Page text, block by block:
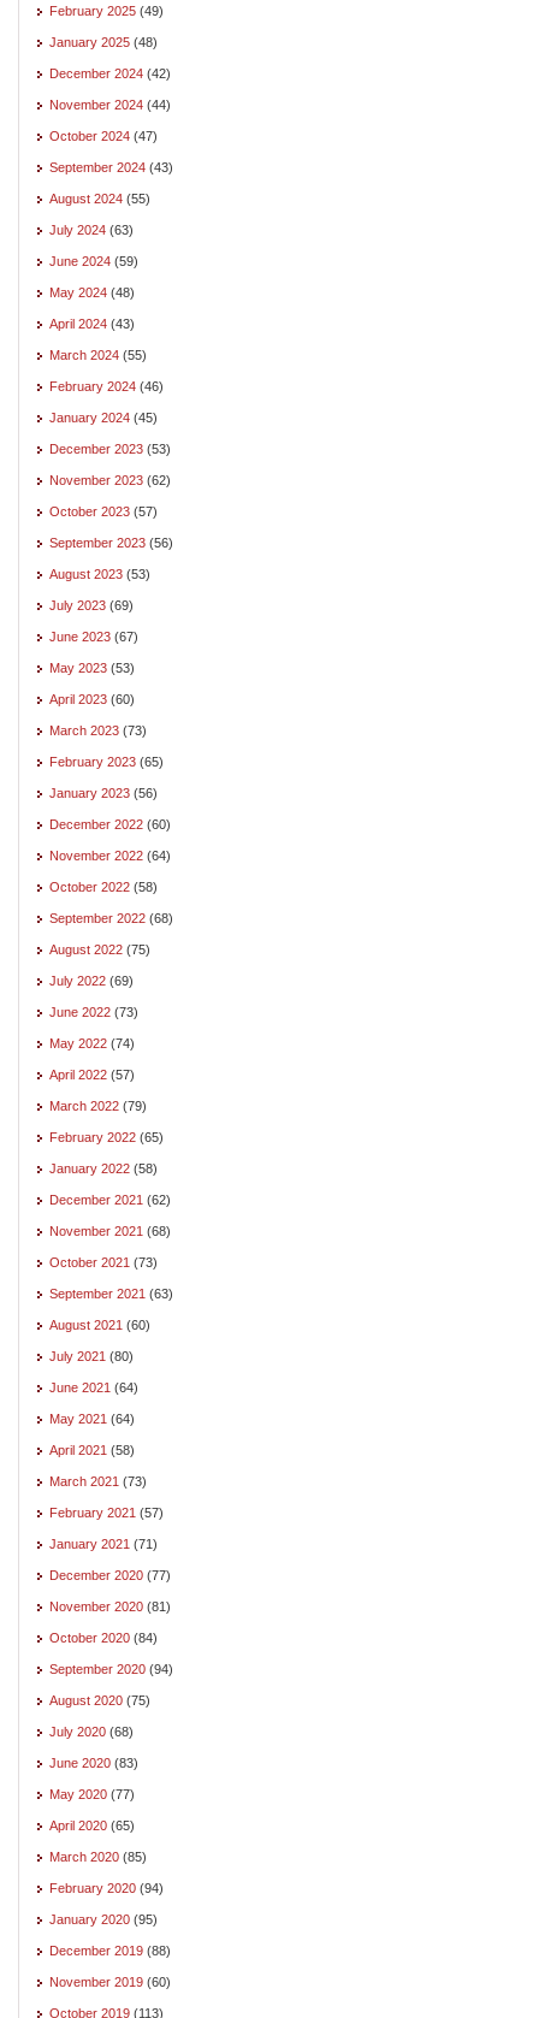
February 2025 (49)
January 2025 (48)
December 2024 (42)
November 2024 (44)
October 2024 (47)
September 2024 (43)
August 2024 (55)
July 2024 (63)
June 2024 (59)
May 2024 (48)
April 2024 (43)
March 2024 (55)
February 2024 (46)
January 2024 (45)
December 2023 (53)
November 2023 (62)
October 2023 (57)
September 2023 (56)
August 2023 (53)
July 2023 (69)
June 2023 (67)
May 2023 (53)
April 2023 (60)
March 2023 (73)
February 2023 (65)
January 2023 (56)
December 2022 (60)
November 2022 (64)
October 2022 (58)
September 2022 (68)
August 2022 (75)
July 2022 (69)
June 2022 (73)
May 2022 (74)
April 2022 (57)
March 2022 (79)
February 2022 (65)
January 2022 (58)
December 2021 (62)
November 2021 (68)
October 2021 (73)
September 2021 (63)
August 2021 (60)
July 2021 (80)
June 2021 (64)
May 2021 (64)
April 2021 (58)
March 2021 (73)
February 2021 (57)
January 2021 (71)
December 2020 (77)
November 2020 (81)
October 2020 (84)
September 2020 (94)
August 2020 (75)
July 2020 (68)
June 2020 (83)
May 2020 (77)
April 2020 (65)
March 2020 (85)
February 2020 (94)
January 2020 (95)
December 2019 (88)
November 2019 (60)
October 2019 (113)